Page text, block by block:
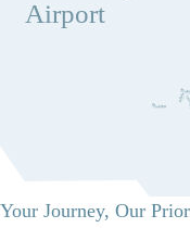
Airport
Your Journey, Our